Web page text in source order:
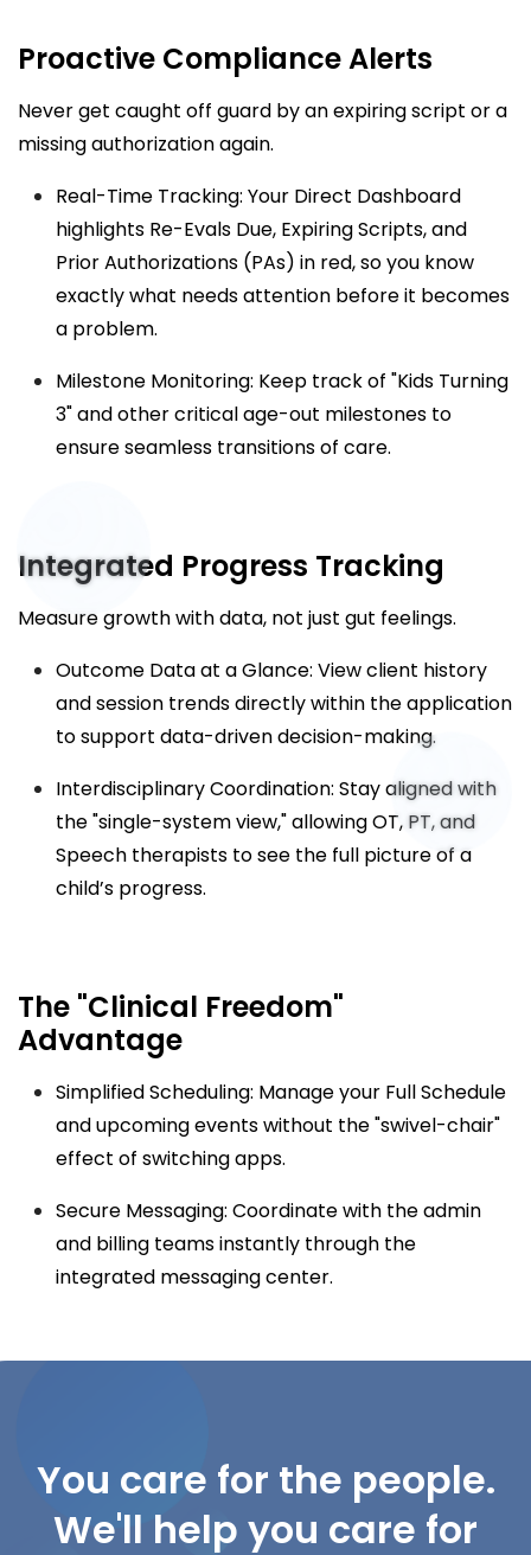
Proactive Compliance Alerts
Never get caught off guard by an expiring script or a
missing authorization again.
Real-Time Tracking: Your Direct Dashboard
highlights Re-Evals Due, Expiring Scripts, and
Prior Authorizations (PAs) in red, so you know
exactly what needs attention before it becomes
a problem.
Milestone Monitoring: Keep track of "Kids Turning
3" and other critical age-out milestones to
ensure seamless transitions of care.
Integrated Progress Tracking
Measure growth with data, not just gut feelings.
Outcome Data at a Glance: View client history
and session trends directly within the application
to support data-driven decision-making.
Interdisciplinary Coordination: Stay aligned with
the "single-system view," allowing OT, PT, and
Speech therapists to see the full picture of a
child’s progress.
The "Clinical Freedom"
Advantage
Simplified Scheduling: Manage your Full Schedule
and upcoming events without the "swivel-chair"
effect of switching apps.
Secure Messaging: Coordinate with the admin
and billing teams instantly through the
integrated messaging center.
You care for the people.
We'll help you care for